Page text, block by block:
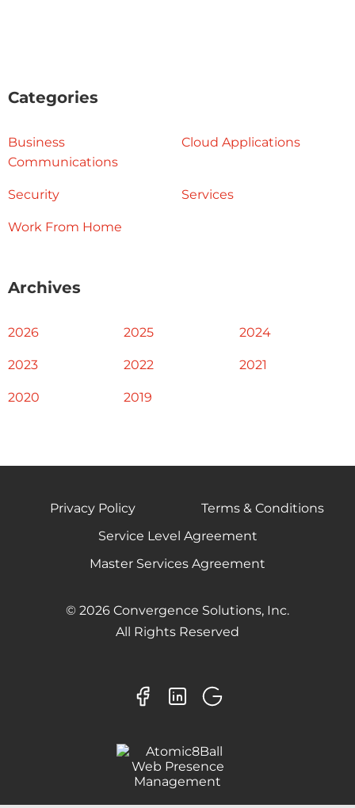
Categories
Business
Communications
Cloud Applications
Security Services
Work From Home
Archives
2026 2025 2024
2023 2022 2021
2020 2019
Privacy Policy
Terms & Conditions
Service Level Agreement
Master Services Agreement
© 2026 Convergence Solutions, Inc.
All Rights Reserved